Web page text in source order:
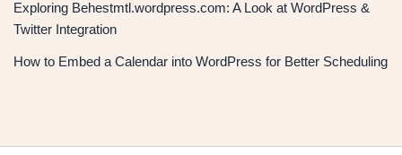
Exploring Behestmtl.wordpress.com: A Look at WordPress &
Twitter Integration
How to Embed a Calendar into WordPress for Better Scheduling